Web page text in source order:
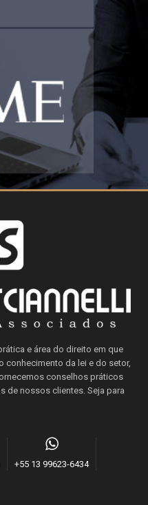
e área do direito em que
conhecimento da lei e do setor,
conselhos práticos
de nossos clientes. Seja para
+55 13 99623-6434